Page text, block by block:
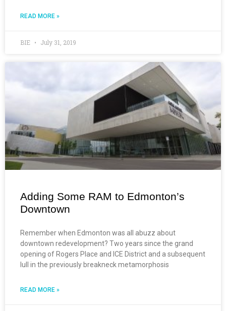
READ MORE »
BIE July 31, 2019
Adding Some RAM to Edmonton’s
Downtown
Remember when Edmonton was all abuzz about
downtown redevelopment? Two years since the grand
opening of Rogers Place and ICE District and a subsequent
lull in the previously breakneck metamorphosis
READ MORE »